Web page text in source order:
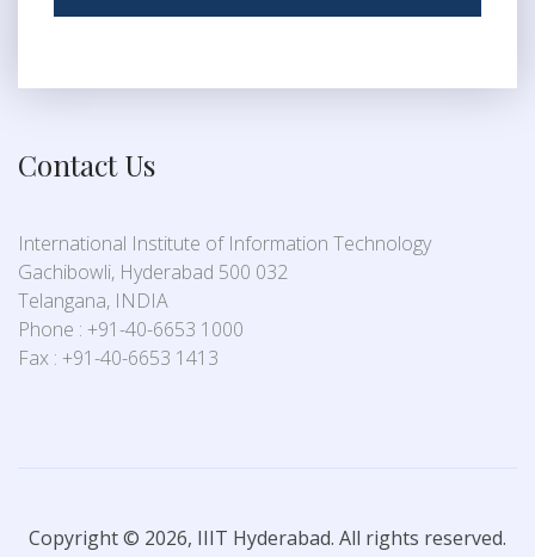
Contact Us
International Institute of Information Technology
Gachibowli, Hyderabad 500 032
Telangana, INDIA
Phone : +91-40-6653 1000
Fax : +91-40-6653 1413
Copyright © 2026, IIIT Hyderabad. All rights reserved.